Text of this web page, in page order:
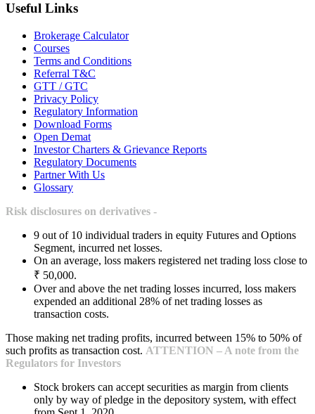
Useful Links
Brokerage Calculator
Courses
Terms and Conditions
Referral T&C
GTT / GTC
Privacy Policy
Regulatory Information
Download Forms
Open Demat
Investor Charters & Grievance Reports
Regulatory Documents
Partner With Us
Glossary
Risk disclosures on derivatives -
9 out of 10 individual traders in equity Futures and Options
Segment, incurred net losses.
On an average, loss makers registered net trading loss close to
₹ 50,000.
Over and above the net trading losses incurred, loss makers
expended an additional 28% of net trading losses as
transaction costs.
Those making net trading profits, incurred between 15% to 50% of
such profits as transaction cost. ATTENTION – A note from the
Regulators for Investors
Stock brokers can accept securities as margin from clients
only by way of pledge in the depository system, with effect